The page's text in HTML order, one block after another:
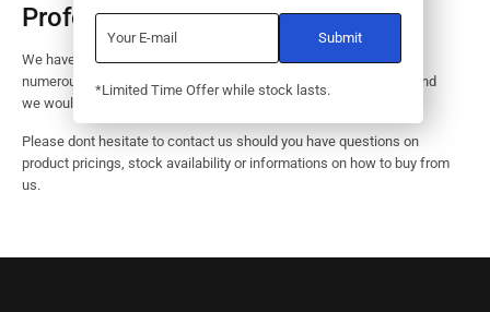
Professional Customer Service
We have huge amount of experience in pre / post services to our
numerous customers. Request a free no-obligation quote today and
we would revert with 2 hours.
Please dont hesitate to contact us should you have questions on
product pricings, stock availability or informations on how to buy from
us.
*Limited Time Offer while stock lasts.